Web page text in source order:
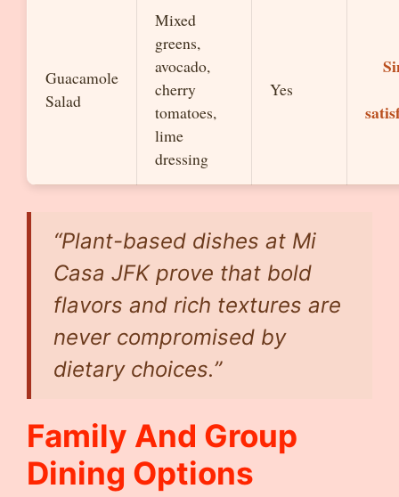
Guacamole
Salad
Mixed
greens,
avocado,
cherry
tomatoes,
lime
dressing
Yes
“Plant-based dishes at Mi
Casa JFK prove that bold
flavors and rich textures are
never compromised by
dietary choices.”
Family And Group
Dining Options